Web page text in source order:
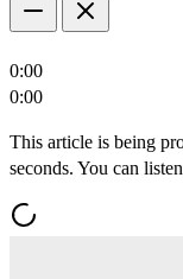
0:00
0:00
This article is being
seconds. You can